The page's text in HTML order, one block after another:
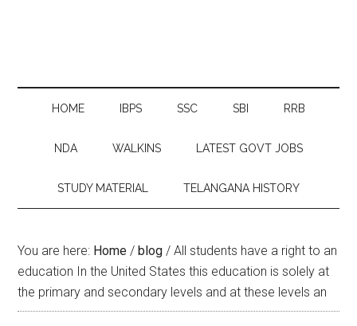
HOME IBPS SSC SBI RRB
NDA WALKINS LATEST GOVT JOBS
STUDY MATERIAL TELANGANA HISTORY
You are here: Home / blog / All students have a right to an
education In the United States this education is solely at
the primary and secondary levels and at these levels an